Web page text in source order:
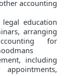
accounting
education
arranging
for
including